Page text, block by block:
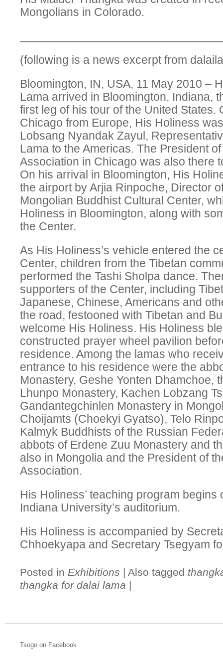
Mongolians in Colorado.
(following is a news excerpt from
Bloomington, IN, USA, 11 May 2010 –
Lama arrived in Bloomington, Indiana,
first leg of his tour of the United States.
Chicago from Europe, His Holiness
Lobsang Nyandak Zayul,
Lama to the Americas. The President
Association in Chicago was also there
On his arrival in Bloomington, His
the airport by Arjia Rinpoche, Director
Mongolian Buddhist Cultural Center,
Holiness in Bloomington, along with
the Center.
As His Holiness’s vehicle entered the
Center, children from the Tibetan
performed the Tashi Sholpa dance.
supporters of the Center, including
Japanese, Chinese, Americans and
the road, festooned with Tibetan and
welcome His Holiness. His Holiness
constructed prayer wheel pavilion
residence. Among the lamas who
entrance to his residence were the
Monastery, Geshe Yonten Dhamchoe,
Lhunpo Monastery, Kachen Lobzang
Gandantegchinlen Monastery in
Choijamts (Choekyi Gyatso), Telo
Kalmyk Buddhists of the Russian
abbots of Erdene Zuu Monastery and
also in Mongolia and the President of
Association.
His Holiness’ teaching program begins
Indiana University’s auditorium.
His Holiness is accompanied by
Chhoekyapa and Secretary Tsegyam
Posted in Exhibitions | Also tagged
thangka for dalai lama |
Tsogo on Facebook